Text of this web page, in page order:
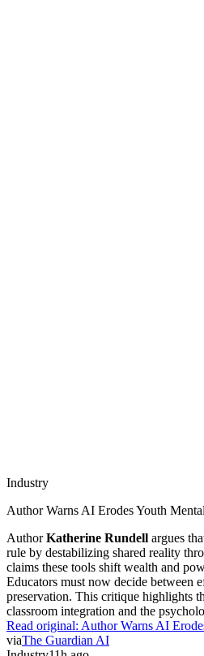
Industry
Author Warns AI Erodes Youth
AuthorKatherine Rundell argues
rule by destabilizing shared reality
claims these tools shift wealth and
Educators must now decide between
preservation. This critique highlights
classroom integration and the
Read original: Author Warns AI
viaThe Guardian AI